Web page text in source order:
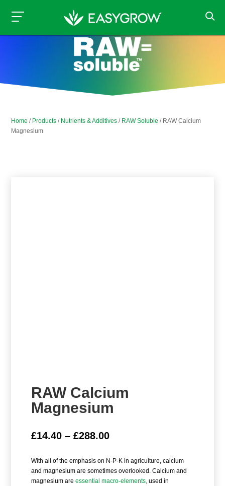
Home / Products / Nutrients & Additives / RAW Soluble / RAW Calcium
Magnesium
RAW Calcium
Magnesium
£14.40 – £288.00Price
through
£288.00
With all of the emphasis on N-P-K in agriculture, calcium
and magnesium are sometimes overlooked. Calcium and
magnesium areessential macro-elements, used in